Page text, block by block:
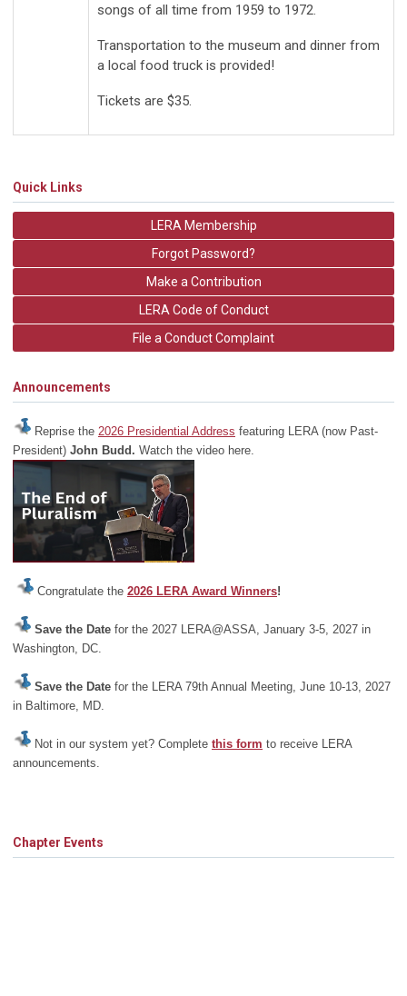
songs of all time from 1959 to 1972.
Transportation to the museum and dinner from
a local food truck is provided!
Tickets are $35.
Quick Links
LERA Membership
Forgot Password?
Make a Contribution
LERA Code of Conduct
File a Conduct Complaint
Announcements
Reprise the 2026 Presidential Address featuring LERA (now Past-
President) John Budd. Watch the video here.
Congratulate the 2026 LERA Award Winners!
Save the Date for the 2027 LERA@ASSA, January 3-5, 2027 in
Washington, DC.
Save the Date for the LERA 79th Annual Meeting, June 10-13, 2027
in Baltimore, MD.
Not in our system yet? Complete this form to receive LERA
announcements.
Chapter Events